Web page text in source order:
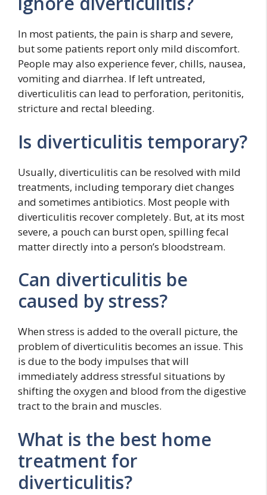
In most patients, the pain is sharp and severe,
but some patients report only mild discomfort.
People may also experience fever, chills, nausea,
vomiting and diarrhea. If left untreated,
diverticulitis can lead to perforation, peritonitis,
stricture and rectal bleeding.
Is diverticulitis temporary?
Usually, diverticulitis can be resolved with mild
treatments, including temporary diet changes
and sometimes antibiotics. Most people with
diverticulitis recover completely. But, at its most
severe, a pouch can burst open, spilling fecal
matter directly into a person’s bloodstream.
Can diverticulitis be
caused by stress?
When stress is added to the overall picture, the
problem of diverticulitis becomes an issue. This
is due to the body impulses that will
immediately address stressful situations by
shifting the oxygen and blood from the digestive
tract to the brain and muscles.
What is the best home
treatment for
diverticulitis?